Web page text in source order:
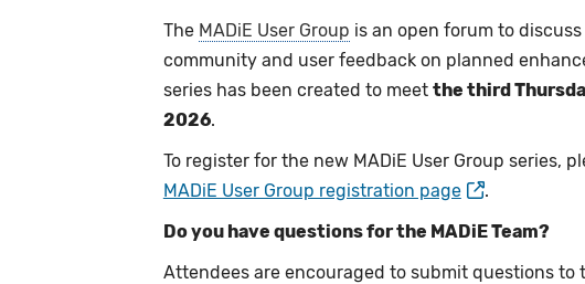
The MADiE User Group is an open forum to
community and user feedback on planned
series has been created to meet the third
2026.
To register for the new MADiE User Group series,
MADiE User Group registration page
.
Do you have questions for the MADiE Team?
Attendees are encouraged to submit questions to